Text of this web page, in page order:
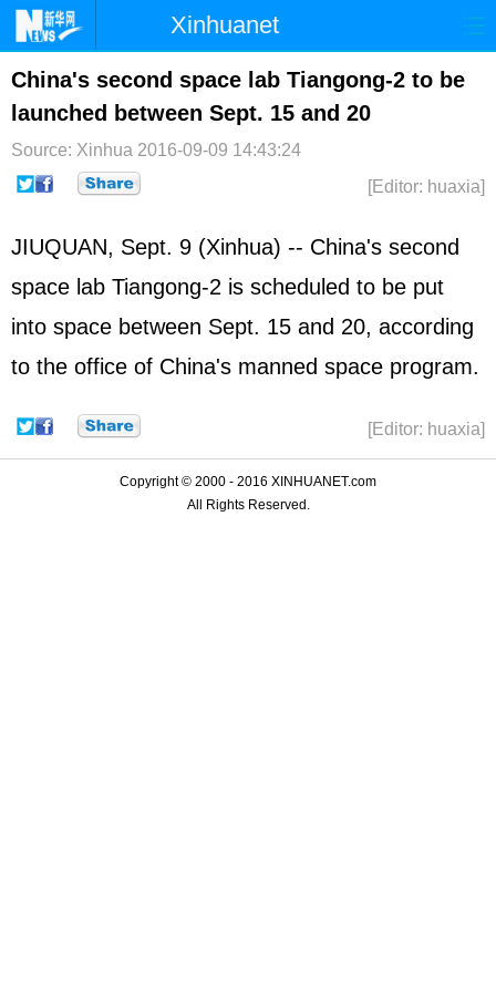
Xinhuanet
Home Latest China World
Photo Business Sports
Sci-Tech Health Showbiz
China's second space lab Tiangong-2 to be
launched between Sept. 15 and 20
Source: Xinhua 2016-09-09 14:43:24
[Editor: huaxia]
JIUQUAN, Sept. 9 (Xinhua) -- China's second
space lab Tiangong-2 is scheduled to be put
into space between Sept. 15 and 20, according
to the office of China's manned space program.
[Editor: huaxia]
Copyright © 2000 - 2016 XINHUANET.com
All Rights Reserved.